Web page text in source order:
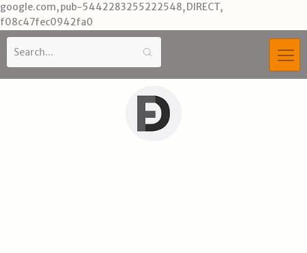
google.com, pub-5442283255222548, DIRECT,
f08c47fec0942fa0
Skip
content